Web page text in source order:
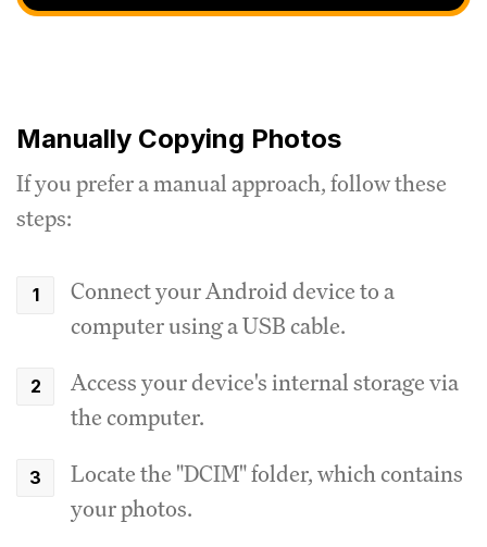
Manually Copying Photos
If you prefer a manual approach, follow these
steps:
Connect your Android device to a
computer using a USB cable.
Access your device's internal storage via
the computer.
Locate the "DCIM" folder, which contains
your photos.